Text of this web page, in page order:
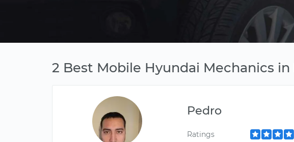
2 Best Mobile Hyundai Mechanics in
Pedro
Ratings